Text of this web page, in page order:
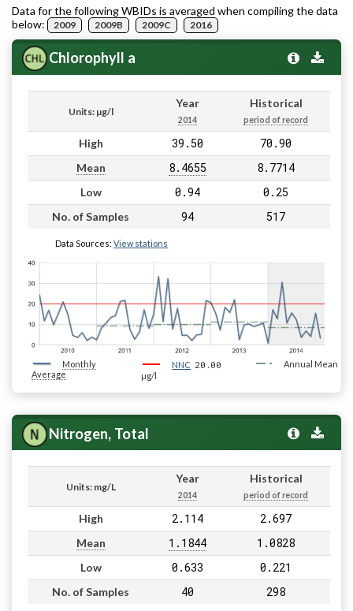
Data for the following WBIDs is averaged when compiling the data
below:
2009 2009B 2009C 2016
Chlorophyll a
Units: µg/l
Year
2014
Historical
period of record
High 39.50 70.90
Mean 8.4655 8.7714
Low 0.94 0.25
No. of Samples 94 517
Data Sources: View stations
Monthly
Average
NNC 20.00
µg/l
Annual Mean
Nitrogen, Total
Units: mg/L
Year
2014
Historical
period of record
High 2.114 2.697
Mean 1.1844 1.0828
Low 0.633 0.221
No. of Samples 40 298